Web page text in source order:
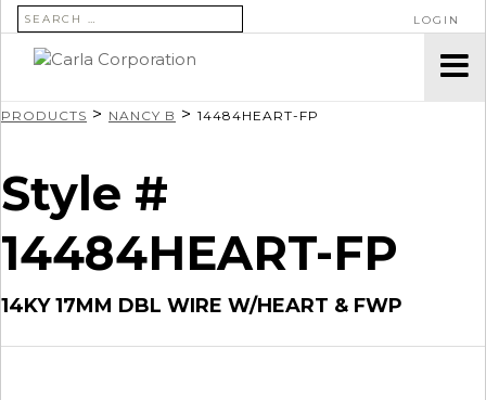
SEARCH FOR: LOGIN
PRODUCTS > NANCY B > 14484HEART-FP
Style #
14484HEART-FP
14KY 17MM DBL WIRE W/HEART & FWP